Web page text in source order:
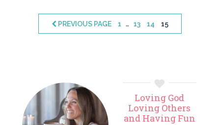
PREVIOUS PAGE PAGE
1
Interim
pages
… PAGE
13 PAGE
14 PAGE
15
Primary
Sidebar
Loving God
Loving Others
and Having Fun